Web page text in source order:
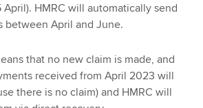
HMRC will automatically send
between April and June.
that no new claim is made, and
received from April 2023 will
there is no claim) and HMRC will